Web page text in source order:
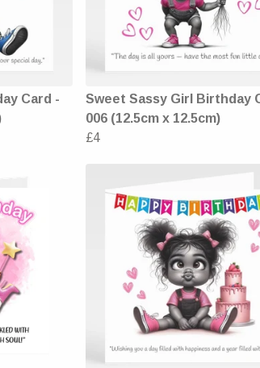
Card -
Sweet Sassy Girl Birthday
006 (12.5cm x 12.5cm)
£4